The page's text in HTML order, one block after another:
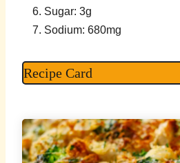
Sugar: 3g
Sodium: 680mg
Recipe Card